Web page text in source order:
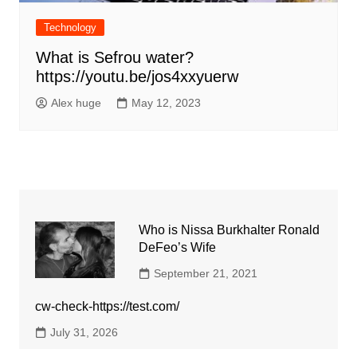
Technology
What is Sefrou water?
https://youtu.be/jos4xxyuerw
Alex huge May 12, 2023
Who is Nissa Burkhalter Ronald
DeFeo’s Wife
September 21, 2021
cw-check-https://test.com/
July 31, 2026